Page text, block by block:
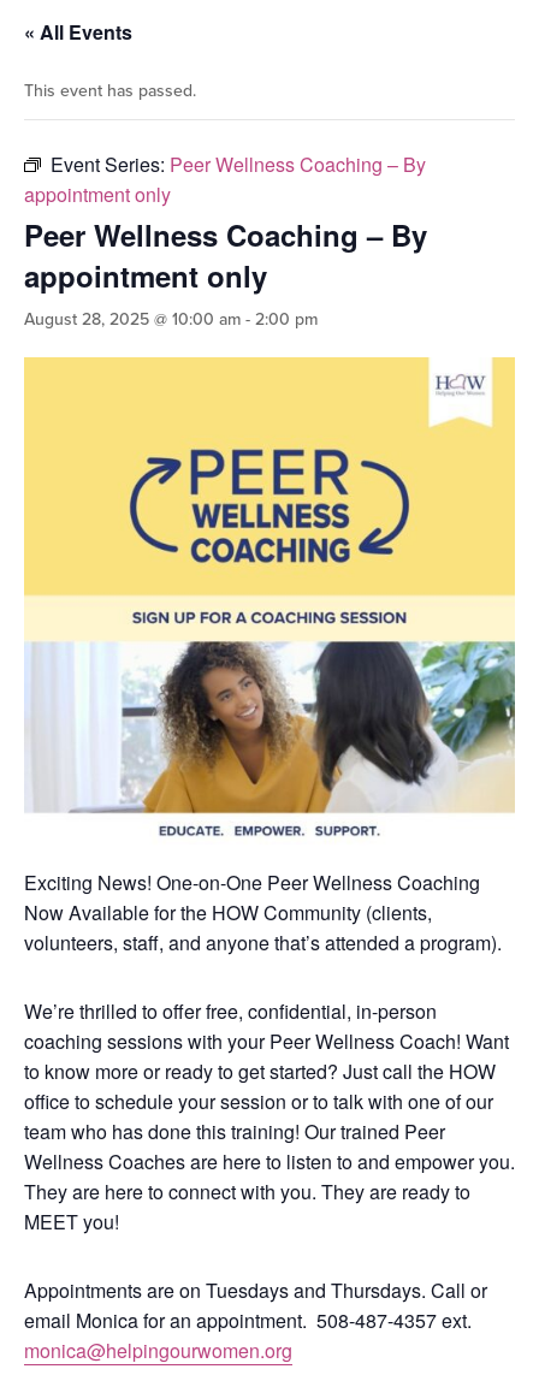
« All Events
This event has passed.
Event Series: Peer Wellness Coaching – By
appointment only
Peer Wellness Coaching – By
appointment only
August 28, 2025 @ 10:00 am - 2:00 pm
Exciting News! One-on-One Peer Wellness Coaching
Now Availablefor the HOW Community (clients,
volunteers, staff, and anyone that’s attended a program).
We’re thrilled to offer free, confidential, in-person
coaching sessions with your Peer Wellness Coach! Want
to know more or ready to get started? Just call the HOW
office to schedule your session or to talk with one of our
team who has done this training! Our trained Peer
Wellness Coaches are here to listen to and empower you.
They are here to connect with you. They are ready to
MEET you!
Appointments are on Tuesdays and Thursdays. Call or
email Monica for an appointment. 508-487-4357 ext.
monica@helpingourwomen.org